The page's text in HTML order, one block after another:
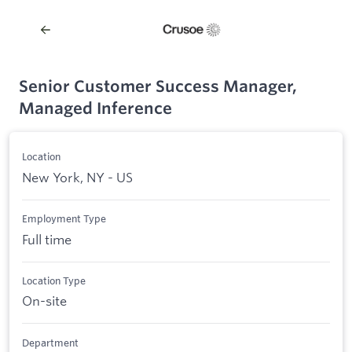
Senior Customer Success Manager,
Managed Inference
Location
New York, NY - US
Employment Type
Full time
Location Type
On-site
Department